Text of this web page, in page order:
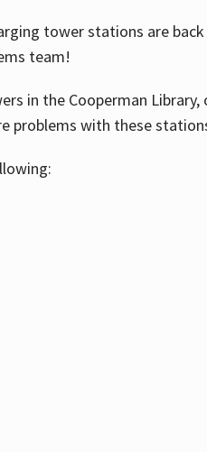
tower stations are
team!
in the Cooperman
problems with these